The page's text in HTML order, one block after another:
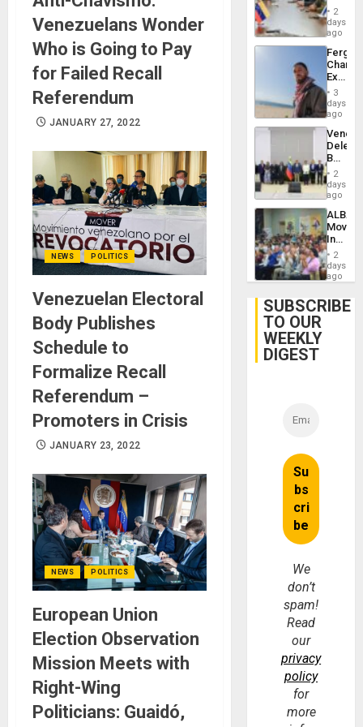
Venezuelans Wonder
Who is Going to Pay
for Failed Recall
Referendum
JANUARY 27, 2022
NEWS POLITICS
Venezuelan Electoral
Body Publishes
Schedule to
Formalize Recall
Referendum –
Promoters in Crisis
JANUARY 23, 2022
NEWS POLITICS
European Union
Election Observation
Mission Meets with
Right-Wing
Politicians: Guaidó,
Injuries
in2
days
ago
Fergie
in
Spain
3
days
ago
Begin
New
Talks
on
Post-
2
days
ago
ALBA
4th
Cuba
2
days
ago
SUBSCRIBE
TO OUR
WEEKLY
DIGEST
We
don’t
spam!
Read
our
privacy
policy
for
more